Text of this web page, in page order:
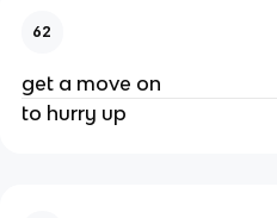
62
get a move on
to hurry up